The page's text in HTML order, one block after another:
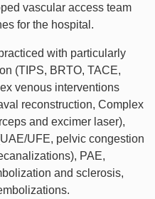
vascular access team
for the hospital.
with particularly
(TIPS, BRTO, TACE,
venous interventions
reconstruction, Complex
and excimer laser),
UFE, pelvic congestion
PAE,
and sclerosis,